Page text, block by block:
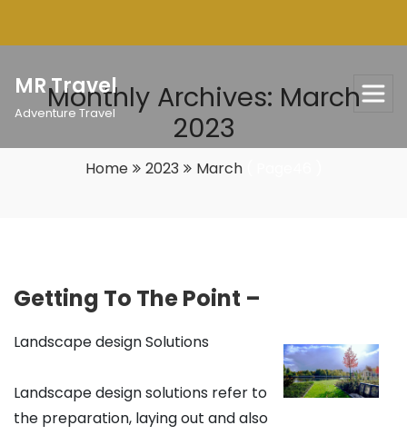
MR Travel
Adventure Travel
Monthly Archives: March
2023
Home 2023 March( Page46 )
Getting To The Point –
Landscape design Solutions
Landscape design solutions refer to
the preparation, laying out and also